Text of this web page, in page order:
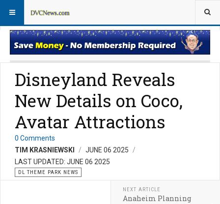
Vacation Planning
Disneyland Reveals
New Details on Coco,
Avatar Attractions
0 Comments
TIM KRASNIEWSKI
JUNE 06 2025
LAST UPDATED: JUNE 06 2025
DL THEME PARK NEWS
NEXT ARTICLE
Anaheim Planning